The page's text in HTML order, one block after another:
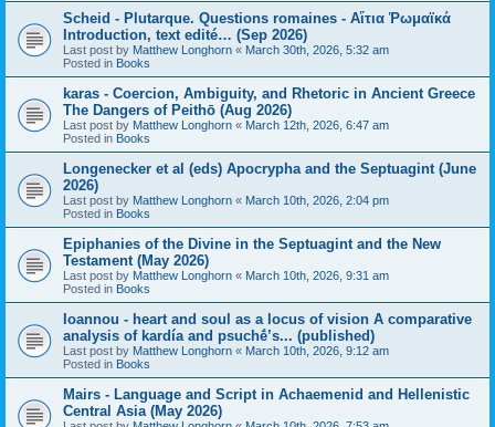
Scheid - Plutarque. Questions romaines - Αἴτια Ῥωμαϊκά
Introduction, text edité… (Sep 2026)
Last post by Matthew Longhorn « March 30th, 2026, 5:32 am
Posted in Books
karas - Coercion, Ambiguity, and Rhetoric in Ancient Greece
The Dangers of Peithō (Aug 2026)
Last post by Matthew Longhorn « March 12th, 2026, 6:47 am
Posted in Books
Longenecker et al (eds) Apocrypha and the Septuagint (June
2026)
Last post by Matthew Longhorn « March 10th, 2026, 2:04 pm
Posted in Books
Epiphanies of the Divine in the Septuagint and the New
Testament (May 2026)
Last post by Matthew Longhorn « March 10th, 2026, 9:31 am
Posted in Books
Ioannou - heart and soul as a locus of vision A comparative
analysis of kardía and psuchḗ’s... (published)
Last post by Matthew Longhorn « March 10th, 2026, 9:12 am
Posted in Books
Mairs - Language and Script in Achaemenid and Hellenistic
Central Asia (May 2026)